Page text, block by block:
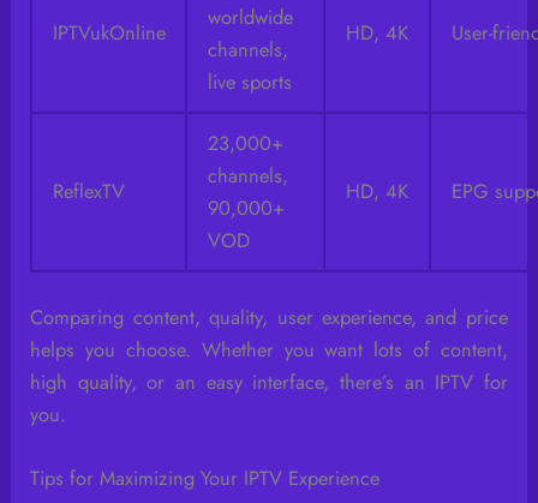
IPTVukOnline
worldwide
channels,
live sports
HD, 4K User-
ReflexTV
23,000+
channels,
90,000+
VOD
HD, 4K EPG
Comparing content, quality, user experience, and price
helps you choose. Whether you want lots of content,
high quality, or an easy interface, there’s an IPTV for
you.
Tips for Maximizing Your IPTV Experience